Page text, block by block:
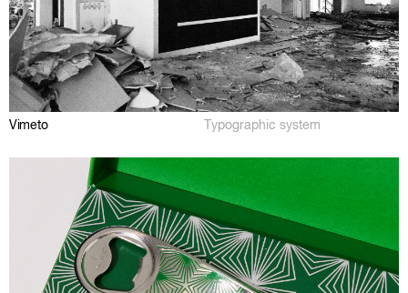
Vimeto Typographic system